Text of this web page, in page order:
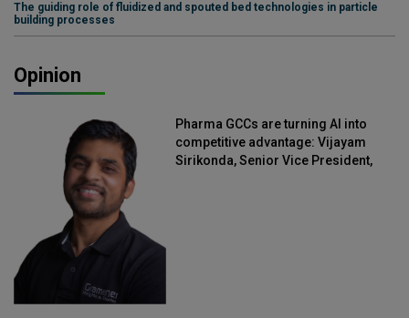
The guiding role of fluidized and spouted bed technologies in particle
building processes
Opinion
Pharma GCCs are turning AI into
competitive advantage: Vijayam
Sirikonda, Senior Vice President,